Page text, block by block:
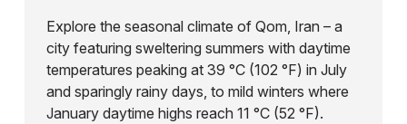
Explore the seasonal climate of Qom, Iran – a
city featuring sweltering summers with daytime
temperatures peaking at 39 °C (102 °F) in July
and sparingly rainy days, to mild winters where
January daytime highs reach 11 °C (52 °F).